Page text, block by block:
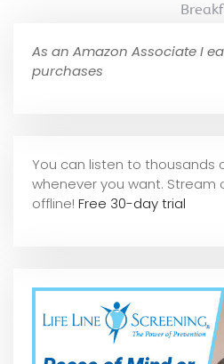
As an Amazon Associate I
purchases
You can listen to thousands
whenever you want. Stream
offline! Free 30-day trial